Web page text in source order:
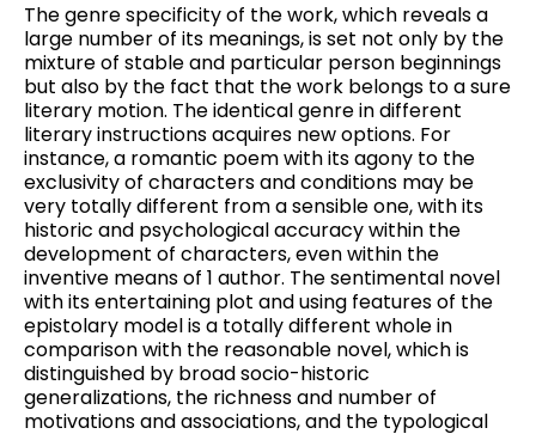
The genre specificity of the work, which reveals a
large number of its meanings, is set not only by the
mixture of stable and particular person beginnings
but also by the fact that the work belongs to a sure
literary motion. The identical genre in different
literary instructions acquires new options. For
instance, a romantic poem with its agony to the
exclusivity of characters and conditions may be
very totally different from a sensible one, with its
historic and psychological accuracy within the
development of characters, even within the
inventive means of 1 author. The sentimental novel
with its entertaining plot and using features of the
epistolary model is a totally different whole in
comparison with the reasonable novel, which is
distinguished by broad socio-historic
generalizations, the richness and number of
motivations and associations, and the typological